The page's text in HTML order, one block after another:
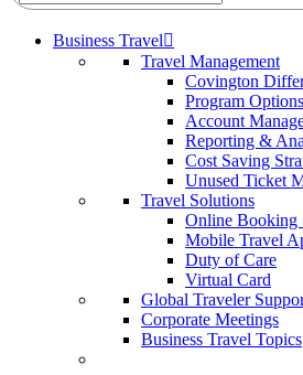
Business Travel
Travel Management
Covington
Program Options
Account
Reporting &
Cost Saving
Unused Ticket
Travel Solutions
Online Booking
Mobile Travel
Duty of Care
Virtual Card
Global Traveler
Corporate Meetings
Business Travel Topics